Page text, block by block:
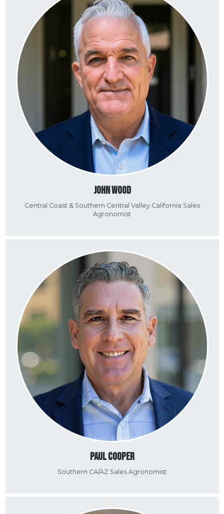
John Wood
Central Coast & Southern Central Valley California Sales
Agronomist
Paul Cooper
Southern CA/AZ Sales Agronomist